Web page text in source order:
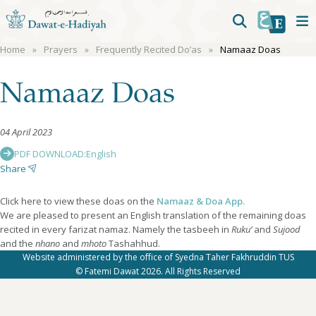
Home Prayers Frequently Recited Do’as Namaaz Doas
Namaaz Doas
04 April 2023
PDF DOWNLOAD:English
Share
Click here to view these doas on the Namaaz & Doa App.
We are pleased to present an English translation of the remaining doas
recited in every farizat namaz. Namely the tasbeeh in Ruku’and Sujood
and the nhano and mhotoTashahhud.
Website administered by the office of Syedna Taher Fakhruddin TUS
© Fatemi Dawat 2026. All Rights Reserved